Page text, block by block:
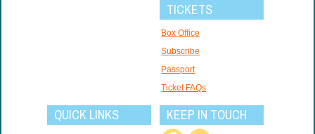
TICKETS
Box Office
Subscribe
Passport
Ticket FAQs
QUICK LINKS KEEP IN TOUCH